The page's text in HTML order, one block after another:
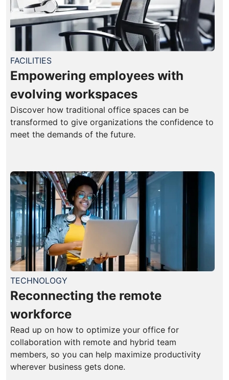
FACILITIES
Empowering employees with
evolving workspaces
Discover how traditional office spaces can be
transformed to give organizations the confidence to
meet the demands of the future.
TECHNOLOGY
Reconnecting the remote
workforce
Read up on how to optimize your office for
collaboration with remote and hybrid team
members, so you can help maximize productivity
wherever business gets done.